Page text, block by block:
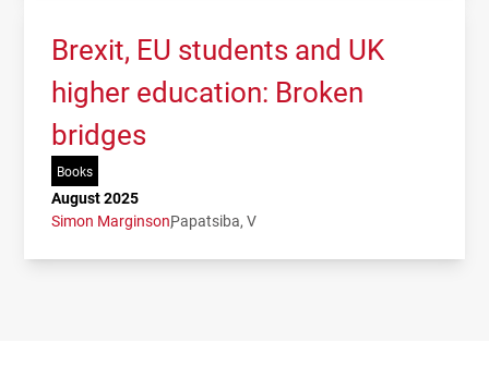
Brexit, EU students and UK
higher education: Broken
bridges
Books
August 2025
Simon MarginsonPapatsiba, V